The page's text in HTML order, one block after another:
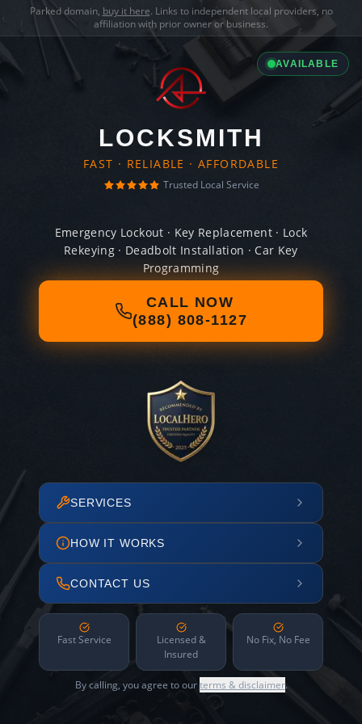
Parked domain, buy it here. Links to independent local providers, no
affiliation with prior owner or business.
AVAILABLE
LOCKSMITH
FAST · RELIABLE · AFFORDABLE
Trusted Local Service
Emergency Lockout · Key Replacement · Lock
Rekeying · Deadbolt Installation · Car Key
Programming
CALL NOW
(888) 808-1127
SERVICES
HOW IT WORKS
CONTACT US
Fast Service
Licensed &
Insured
No Fix, No Fee
By calling, you agree to ourterms & disclaimer.